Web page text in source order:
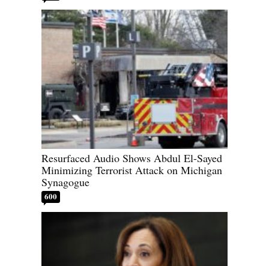
Resurfaced Audio Shows Abdul El-Sayed
Minimizing Terrorist Attack on Michigan
Synagogue
600